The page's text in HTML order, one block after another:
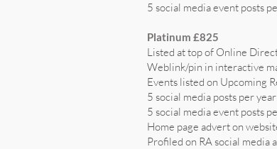
5 social media event posts
Platinum £825
Listed at top of Online
Weblink/pin in interactive
Events listed on Upcoming
5 social media posts per
5 social media event posts
Home page advert on
Profiled on RA social media